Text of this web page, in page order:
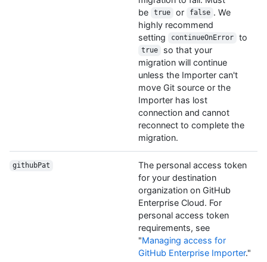
be
true or false . We
highly recommend
setting
continueOnError to
true
so that your
migration will continue
unless the Importer can't
move Git source or the
Importer has lost
connection and cannot
reconnect to complete the
migration.
githubPat
The personal access token
for your destination
organization on GitHub
Enterprise Cloud. For
personal access token
requirements, see
"Managing access for
GitHub Enterprise Importer."